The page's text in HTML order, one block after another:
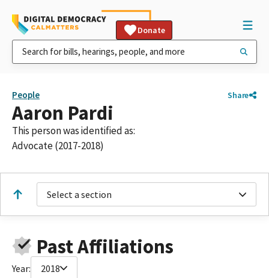
Donate
People Share
Aaron Pardi
This person was identified as:
Advocate (2017-2018)
Select a section
Past Affiliations
Year: 2018